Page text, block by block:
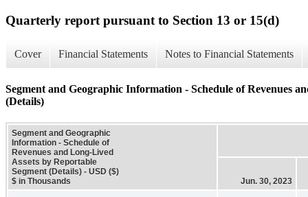
Quarterly report pursuant to Section 13 or 15(d)
Cover Financial Statements Notes to Financial Statements
Segment and Geographic Information - Schedule of Revenues
(Details)
Segment and Geographic
Information - Schedule of
Revenues and Long-Lived
Assets by Reportable
Segment (Details) - USD ($)
$ in Thousands
Jun. 30, 2023